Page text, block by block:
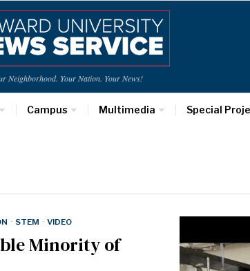
Neighborhood. Your Nation. Your News!
Campus Multimedia Special
· STEM · VIDEO
Minority of